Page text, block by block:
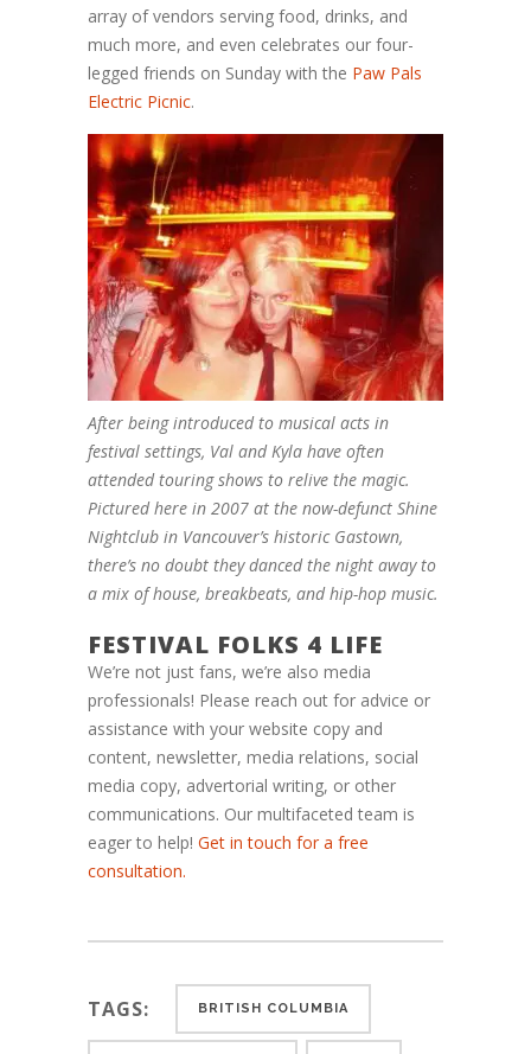
array of vendors serving food, drinks, and
much more, and even celebrates our four-
legged friends on Sunday with the Paw Pals
Electric Picnic.
After being introduced to musical acts in
festival settings, Val and Kyla have often
attended touring shows to relive the magic.
Pictured here in 2007 at the now-defunct Shine
Nightclub in Vancouver’s historic Gastown,
there’s no doubt they danced the night away to
a mix of house, breakbeats, and hip-hop music.
FESTIVAL FOLKS 4 LIFE
We’re not just fans, we’re also media
professionals! Please reach out for advice or
assistance with your website copy and
content, newsletter, media relations, social
media copy, advertorial writing, or other
communications. Our multifaceted team is
eager to help! Get in touch for a free
consultation.
TAGS: BRITISH COLUMBIA